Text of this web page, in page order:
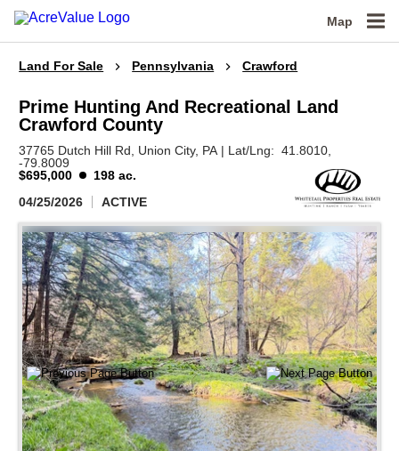
Map
Land For Sale Pennsylvania Crawford
Prime Hunting And Recreational Land
Crawford County
37765 Dutch Hill Rd, Union City, PA | Lat/Lng:41.8010
-79.8009
$695,000
198 ac.
04/25/2026
ACTIVE